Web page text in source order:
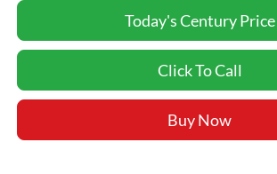
Today's Century Price
Click To Call
Buy Now